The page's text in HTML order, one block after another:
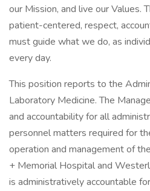
our Mission, and live our Values.
patient-centered, respect,
must guide what we do, as
every day.
This position reports to the
Laboratory Medicine. The
and accountability for all
personnel matters required for
operation and management of
+ Memorial Hospital and
is administratively accountable